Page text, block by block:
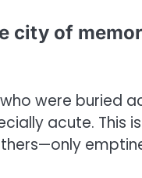
city of
were buried
acute. This